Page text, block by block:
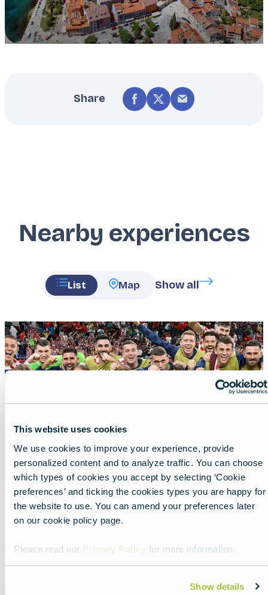
This website uses cookies
We use cookies to improve your experience, provide
personalized content and to analyze traffic. You can choose
which types of cookies you accept by selecting ‘Cookie
preferences’ and ticking the cookies types you are happy for
the website to use. You can amend your preferences later
on our cookie policy page.
Please read our Privacy Policy for more information.
Show details
Share
Nearby experiences
List Map Show all
Featured
image
Offside in Croatia
Read more about:Offside in Croatia